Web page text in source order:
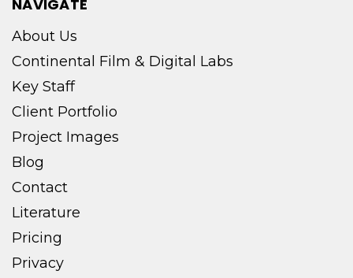
NAVIGATE
About Us
Continental Film & Digital Labs
Key Staff
Client Portfolio
Project Images
Blog
Contact
Literature
Pricing
Privacy